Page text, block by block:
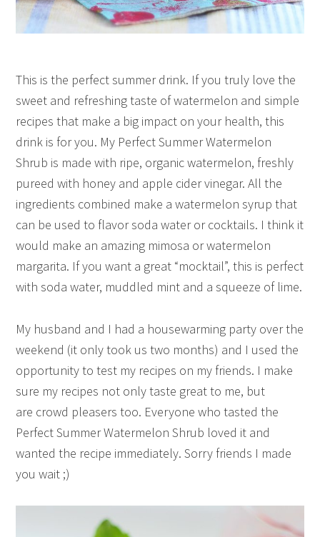
This is the perfect summer drink. If you truly love the
sweet and refreshing taste of watermelon and simple
recipes that make a big impact on your health, this
drink is for you. My Perfect Summer Watermelon
Shrub is made with ripe, organic watermelon, freshly
pureed with honey and apple cider vinegar. All the
ingredients combined make a watermelon syrup that
can be used to flavor soda water or cocktails. I think it
would make an amazing mimosa or watermelon
margarita. If you want a great “mocktail”, this is perfect
with soda water, muddled mint and a squeeze of lime.
My husband and I had a housewarming party over the
weekend (it only took us two months) and I used the
opportunity to test my recipes on my friends. I make
sure my recipes not only taste great to me, but
are crowd pleasers too. Everyone who tasted the
Perfect Summer Watermelon Shrub loved it and
wanted the recipe immediately. Sorry friends I made
you wait ;)